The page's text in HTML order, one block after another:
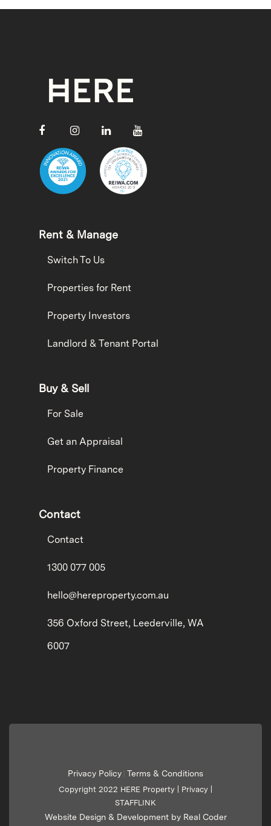
Rent & Manage
Switch To Us
Properties for Rent
Property Investors
Landlord & Tenant Portal
Buy & Sell
For Sale
Get an Appraisal
Property Finance
Contact
Contact
1300 077 005
hello@hereproperty.com.au
356 Oxford Street, Leederville, WA
6007
Privacy Policy Terms & Conditions
Copyright 2022 HERE Property | Privacy
STAFFLINK
Website Design & Development by Real Coder